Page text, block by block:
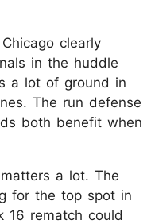
clearly
in the huddle
a lot of ground in
The run defense
both benefit when
a lot. The
for the top spot in
16 rematch could